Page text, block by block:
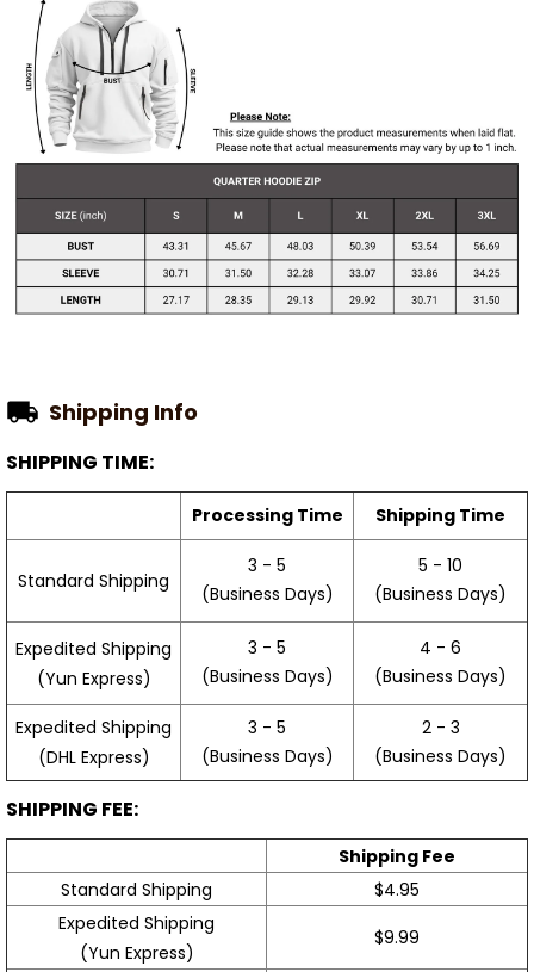
Shipping Info
SHIPPING TIME:
Processing Time Shipping Time
Standard Shipping
3 - 5
(Business Days)
5 - 10
(Business Days)
Expedited Shipping
(Yun Express)
3 - 5
(Business Days)
4 - 6
(Business Days)
Expedited Shipping
(DHL Express)
3 - 5
(Business Days)
2 - 3
(Business Days)
SHIPPING FEE:
Shipping Fee
Standard Shipping
$4.95
Expedited Shipping
(Yun Express)
$9.99